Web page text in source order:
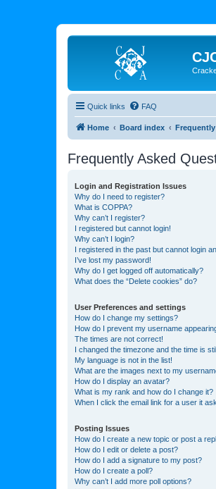
Quick links FAQ
Home Board index
Frequently Asked
Login and Registration Issues
Why do I need to register?
What is COPPA?
Why can’t I register?
I registered but cannot login!
Why can’t I login?
I registered in the past but cannot login
I’ve lost my password!
Why do I get logged off automatically?
What does the “Delete cookies” do?
User Preferences and settings
How do I change my settings?
How do I prevent my username
The times are not correct!
I changed the timezone and the time is
My language is not in the list!
What are the images next to my
How do I display an avatar?
What is my rank and how do I change it?
When I click the email link for a user it
Posting Issues
How do I create a new topic or post a
How do I edit or delete a post?
How do I add a signature to my post?
How do I create a poll?
Why can’t I add more poll options?